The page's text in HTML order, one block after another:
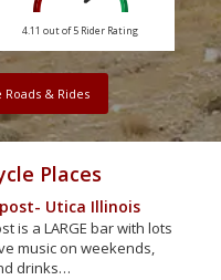
4.11 out of 5 Rider Rating
& Rides
Places
Utica Illinois
is a LARGE bar with lots
music on weekends,
drinks…